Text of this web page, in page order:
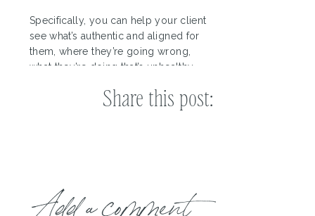
Specifically, you can help your client
see what’s authentic and aligned for
them, where they’re going wrong,
what they’re doing that’s unhealthy,
correct. And then, of course, you can
provide guidance and help them
delight, and wonder
Share this post:
Add a comment